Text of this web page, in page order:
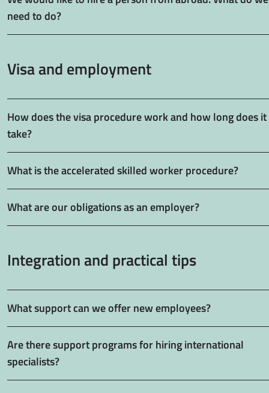
need to do?
Visa and employment
How does the visa procedure work and how long does it
take?
What is the accelerated skilled worker procedure?
What are our obligations as an employer?
Integration and practical tips
What support can we offer new employees?
Are there support programs for hiring international
specialists?